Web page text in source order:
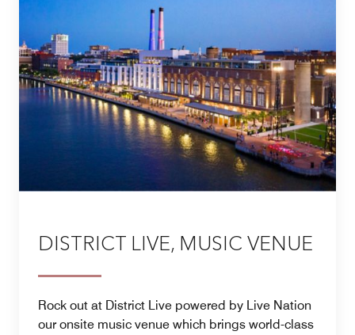
DISTRICT LIVE, MUSIC VENUE
Rock out at District Live powered by Live Nation
our onsite music venue which brings world-class